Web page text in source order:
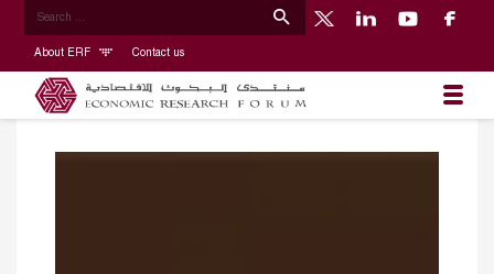
About ERF Contact us